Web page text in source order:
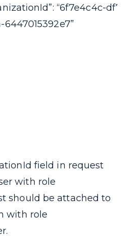
“6f7e4c4c-
6447015392e7”
field in request
with role
should be attached to
with role
.